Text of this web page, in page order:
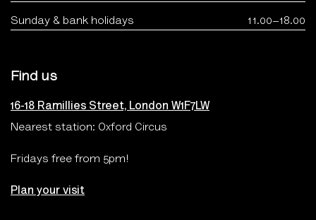
Sunday & bank holidays 11.00–18.00
Find us
16-18 Ramillies Street, London W1F7LW
Nearest station: Oxford Circus
Fridays free from 5pm!
Plan your visit